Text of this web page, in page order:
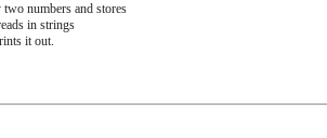
numbers and stores
in strings
it out.